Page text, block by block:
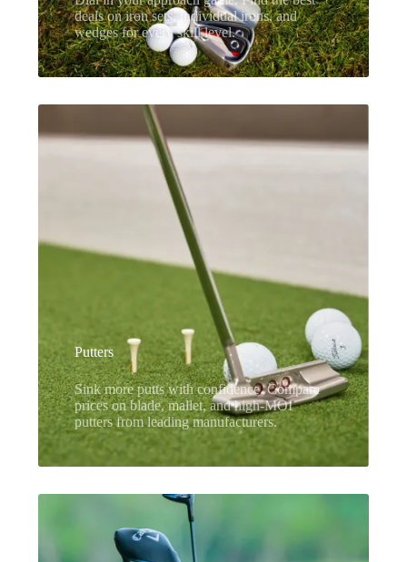
deals on iron sets, individual irons, and
wedges for every skill level.
Putters
Sink more putts with confidence. Compare
prices on blade, mallet, and high-MOI
putters from leading manufacturers.